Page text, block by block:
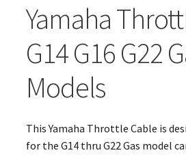
Yamaha
G14 G16 G22
Models
This Yamaha Throttle Cable is
for the G14 thru G22 Gas model